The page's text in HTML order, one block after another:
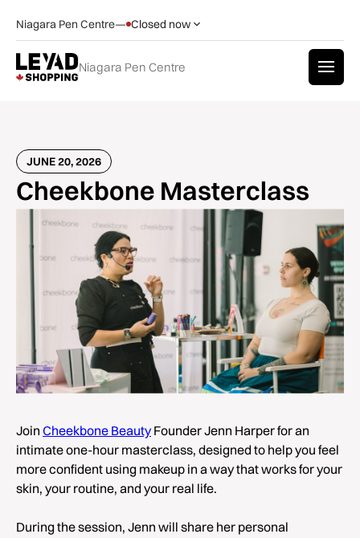
Niagara Pen Centre— Closed now
Niagara Pen Centre
JUNE 20, 2026
Cheekbone Masterclass
Join Cheekbone BeautyFounder Jenn Harper for an
intimate one-hour masterclass, designed to help you feel
more confident using makeup in a way that works for your
skin, your routine, and your real life.
During the session, Jenn will share her personal